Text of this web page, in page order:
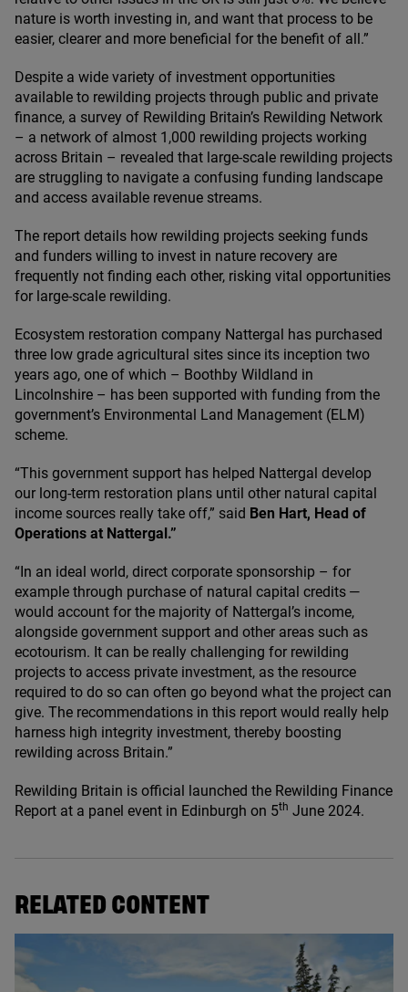
nature is worth investing in, and want that process to be
easier, clearer and more beneficial for the benefit of all.”
Despite a wide variety of investment opportunities
available to rewilding projects through public and private
finance, a survey of Rewilding Britain’s Rewilding Network
– a network of almost 1 ,000 rewilding projects working
across Britain – revealed that large-scale rewilding projects
are struggling to navigate a confusing funding landscape
and access available revenue streams.
The report details how rewilding projects seeking funds
and funders willing to invest in nature recovery are
frequently not finding each other, risking vital opportunities
for large-scale rewilding.
Ecosystem restoration company Nattergal has purchased
three low grade agricultural sites since its inception two
years ago, one of which – Boothby Wildland in
Lincolnshire – has been supported with funding from the
government’s Environmental Land Management (ELM)
scheme.
“This government support has helped Nattergal develop
our long-term restoration plans until other natural capital
income sources really take off,” said Ben Hart, Head of
Operations at Nattergal.”
“ In an ideal world, direct corporate sponsorship – for
example through purchase of natural capital credits —
would account for the majority of Nattergal’s income,
alongside government support and other areas such as
ecotourism. It can be really challenging for rewilding
projects to access private investment, as the resource
required to do so can often go beyond what the project can
give. The recommendations in this report would really help
harness high integrity investment, thereby boosting
rewilding across Britain.”
Rewilding Britain is official launched the Rewilding Finance
Report at a panel event in Edinburgh on 5th June 2024.
RELATED CONTENT